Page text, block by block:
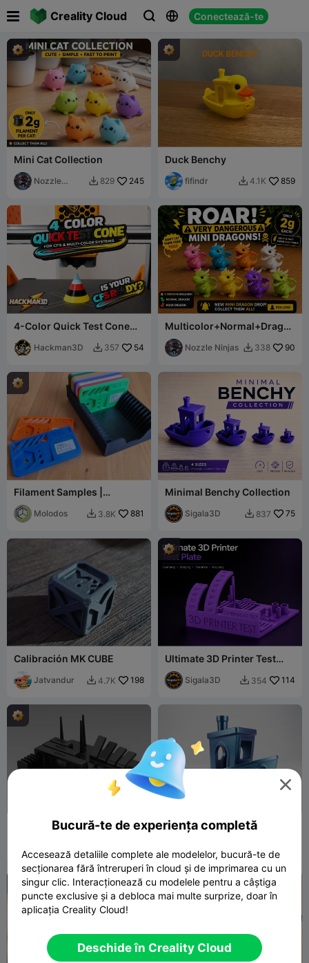
Creality Cloud   Conectează-te
 
Mini Cat Collection
Nozzle
 829 245
Duck Benchy
fifindr  4.1K 859
4-Color Quick Test Cone
for CFS & Multi-Color
SystemsHackman3D  357 54
Multicolor+Normal+Drago
n
Nozzle Ninjas  338 90
Filament Samples |
Filament Color Swatches
Molodos  3.8K 881
Minimal Benchy Collection
Sigala3D  837 75
Calibración MK CUBE
Jatvandur  4.7K 198
Ultimate 3D Printer Test
Plate 🔥
Sigala3D  354 114
AWT Works Benchmark
The Original Benchy


Bucură-te de experiența completă
Accesează detaliile complete ale modelelor, bucură-te de
secționarea fără întreruperi în cloud și de imprimarea cu un
singur clic. Interacționează cu modelele pentru a câștiga
puncte exclusive și a debloca mai multe surprize, doar în
aplicația Creality Cloud!
Deschide în Creality Cloud